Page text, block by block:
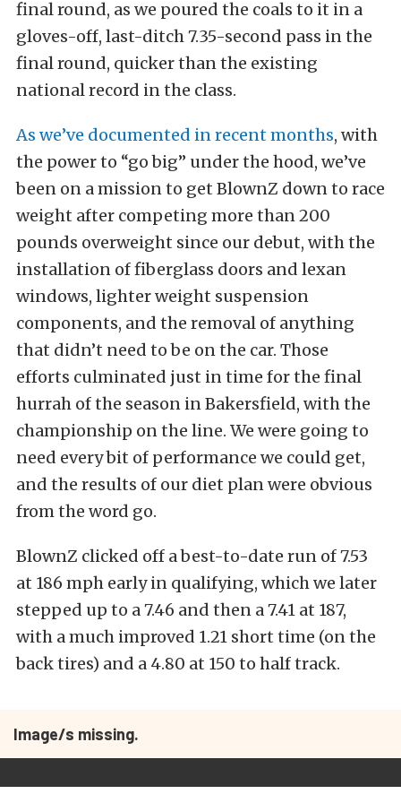
final round, as we poured the coals to it in a
gloves-off, last-ditch 7.35-second pass in the
final round, quicker than the existing
national record in the class.
As we’ve documented in recent months, with
the power to “go big” under the hood, we’ve
been on a mission to get BlownZ down to race
weight after competing more than 200
pounds overweight since our debut, with the
installation of fiberglass doors and lexan
windows, lighter weight suspension
components, and the removal of anything
that didn’t need to be on the car. Those
efforts culminated just in time for the final
hurrah of the season in Bakersfield, with the
championship on the line. We were going to
need every bit of performance we could get,
and the results of our diet plan were obvious
from the word go.
BlownZ clicked off a best-to-date run of 7.53
at 186 mph early in qualifying, which we later
stepped up to a 7.46 and then a 7.41 at 187,
with a much improved 1.21 short time (on the
back tires) and a 4.80 at 150 to half track.
Image/s missing.